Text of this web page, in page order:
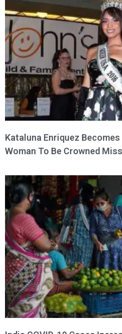
Kataluna Enriquez
Woman To Be Crowned